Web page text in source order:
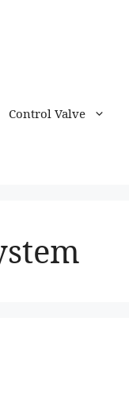
Control Valve